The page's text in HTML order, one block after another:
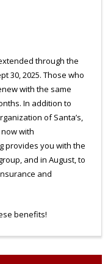
through the
30, 2025. Those who
with the same
In addition to
of Santa’s,
with
provides you with the
and in August, to
and
benefits!